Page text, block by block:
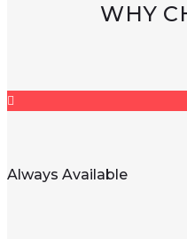
WHY
Always Available